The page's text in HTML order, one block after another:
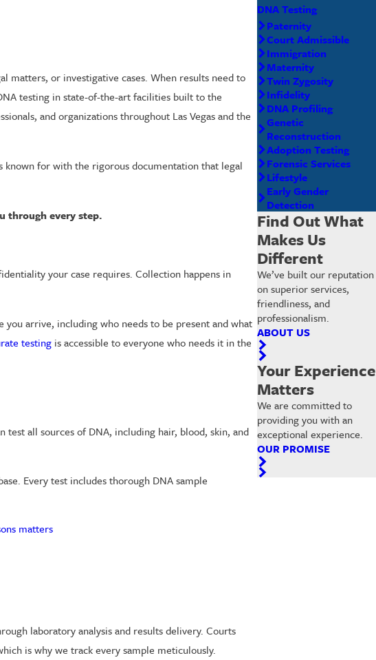
matters, or investigative cases. When results need to
testing in state-of-the-art facilities built to the
and organizations throughout Las Vegas and the
known for with the rigorous documentation that legal
through every step.
your case requires. Collection happens in
arrive, including who needs to be present and what
testing is accessible to everyone who needs it in the
all sources of DNA, including hair, blood, skin, and
Every test includes thorough DNA sample
matters
laboratory analysis and results delivery. Courts
is why we track every sample meticulously.
DNA Testing
Paternity
Court Admissible
Immigration
Maternity
Twin Zygosity
Infidelity
DNA Profiling
Genetic
Reconstruction
Adoption Testing
Forensic Services
Lifestyle
Early Gender
Detection
Find Out What
Makes Us
Different
We’ve built our reputation
on superior services,
friendliness, and
professionalism.
ABOUT US
Your Experience
Matters
We are committed to
providing you with an
exceptional experience.
OUR PROMISE